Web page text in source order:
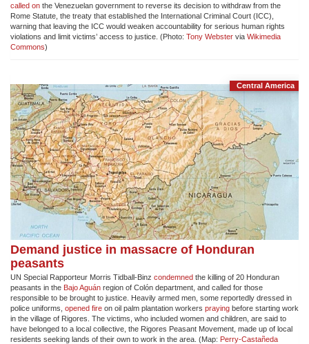
called on the Venezuelan government to reverse its decision to withdraw from the
Rome Statute, the treaty that established the International Criminal Court (ICC),
warning that leaving the ICC would weaken accountability for serious human rights
violations and limit victims’ access to justice. (Photo: Tony Webster via Wikimedia
Commons)
Central America
Demand justice in massacre of Honduran
peasants
UN Special Rapporteur Morris Tidball-Binz condemned the killing of 20 Honduran
peasants in the Bajo Aguán region of Colón department, and called for those
responsible to be brought to justice. Heavily armed men, some reportedly dressed in
police uniforms, opened fire on oil palm plantation workers praying before starting work
in the village of Rigores. The victims, who included women and children, are said to
have belonged to a local collective, the Rigores Peasant Movement, made up of local
residents seeking lands of their own to work in the area. (Map: Perry-Castañeda